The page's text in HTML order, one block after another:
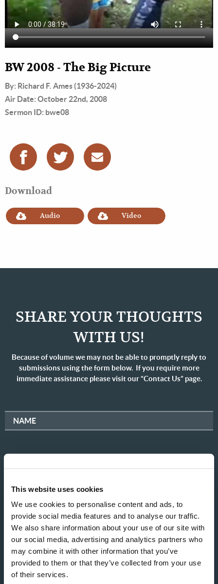
This website uses cookies
We use cookies to personalise content and ads, to
provide social media features and to analyse our traffic.
We also share information about your use of our site with
our social media, advertising and analytics partners who
may combine it with other information that you’ve
provided to them or that they’ve collected from your use
of their services.
BW 2008 - The Big Picture
By: Richard F. Ames (1936-2024)
Air Date: October 22nd, 2008
Sermon ID: bwe08
Download
Audio Video
SHARE YOUR THOUGHTS
WITH US!
Because of volume we may not be able to promptly reply to
submissions using the form below. If you require more
immediate assistance please visit our “Contact Us” page.
NAME
EMAIL
MESSAGE